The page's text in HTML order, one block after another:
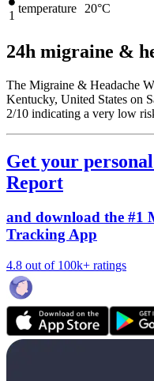
1
temperature 20°C
24h migraine &
The Migraine & Headache
Kentucky, United States on
2/10 indicating a very low
Get your
Report
and download the #1
Tracking App
4.8 out of 100k+ ratings